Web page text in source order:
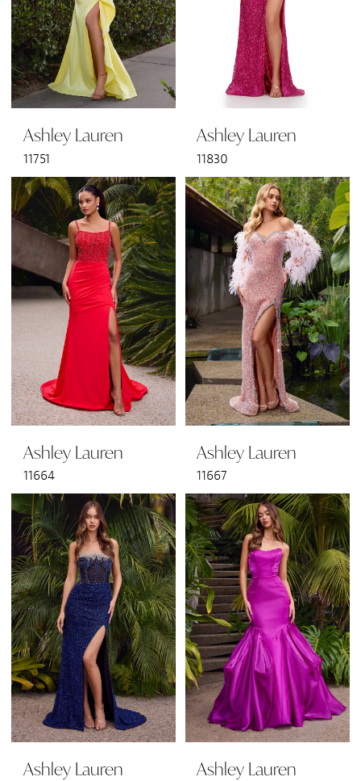
Ashley Lauren
11751
Ashley Lauren
11830
Ashley Lauren
11664
Ashley Lauren
11667
Ashley Lauren Ashley Lauren